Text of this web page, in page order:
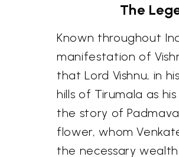
The
Known throughout
manifestation of
that Lord Vishnu, in
hills of Tirumala as
the story of
flower, whom
the necessary